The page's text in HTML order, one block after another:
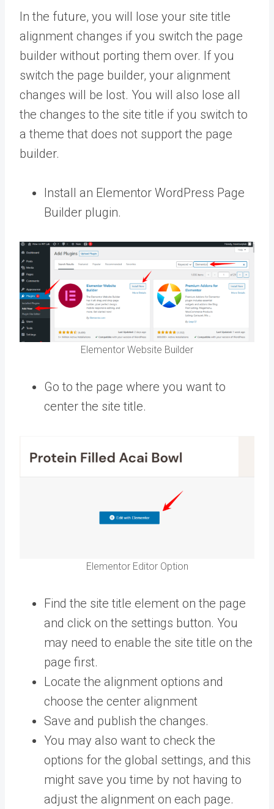
In the future, you will lose your site title
alignment changes if you switch the page
builder without porting them over. If you
switch the page builder, your alignment
changes will be lost. You will also lose all
the changes to the site title if you switch to
a theme that does not support the page
builder.
Install an Elementor WordPress Page
Builder plugin.
Elementor Website Builder
Go to the page where you want to
center the site title.
Elementor Editor Option
Find the site title element on the page
and click on the settings button. You
may need to enable the site title on the
page first.
Locate the alignment options and
choose the center alignment
Save and publish the changes.
You may also want to check the
options for the global settings, and this
might save you time by not having to
adjust the alignment on each page.